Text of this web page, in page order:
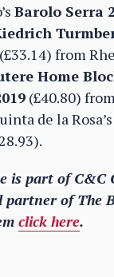
Barolo Serra
(£33.14) from
Home
(£40.80)
de la Rosa’s
is part of C&C
partner of The
click here.